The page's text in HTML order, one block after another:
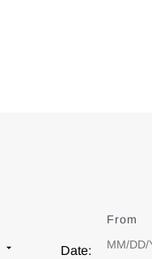
Date:
From